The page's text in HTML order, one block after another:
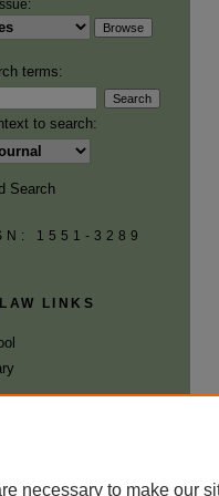
terms:
to search:
Search
1551-3289
LINKS
necessary to make our